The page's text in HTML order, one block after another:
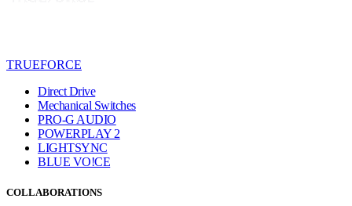
TRUEFORCE
Direct Drive
Mechanical Switches
PRO-G AUDIO
POWERPLAY 2
LIGHTSYNC
BLUE VO!CE
COLLABORATIONS